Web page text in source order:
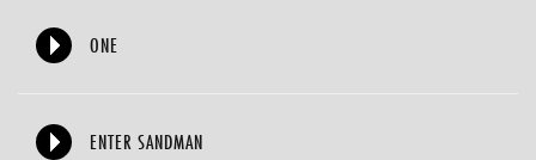
ONE
ENTER SANDMAN